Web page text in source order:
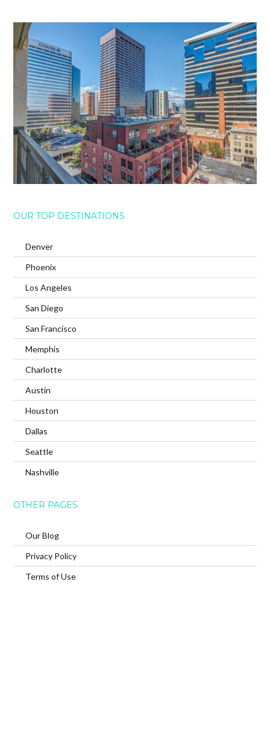
OUR TOP DESTINATIONS
Denver
Phoenix
Los Angeles
San Diego
San Francisco
Memphis
Charlotte
Austin
Houston
Dallas
Seattle
Nashville
OTHER PAGES
Our Blog
Privacy Policy
Terms of Use